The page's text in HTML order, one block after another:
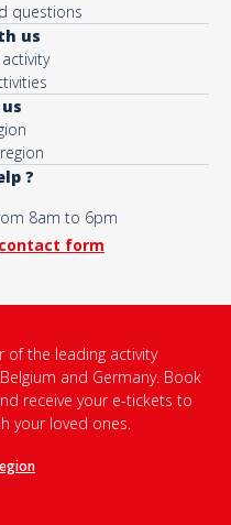
questions
us
?
8am to 6pm
contact form
of the leading activity
and Germany. Book
receive your e-tickets to
your loved ones.